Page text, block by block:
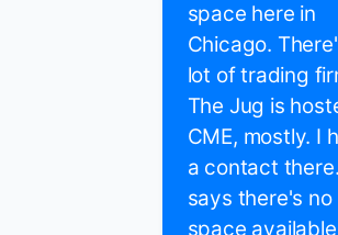
space here in
Chicago.
lot of trading
The Jug is
CME, mostly. I
a contact
says there's no
space